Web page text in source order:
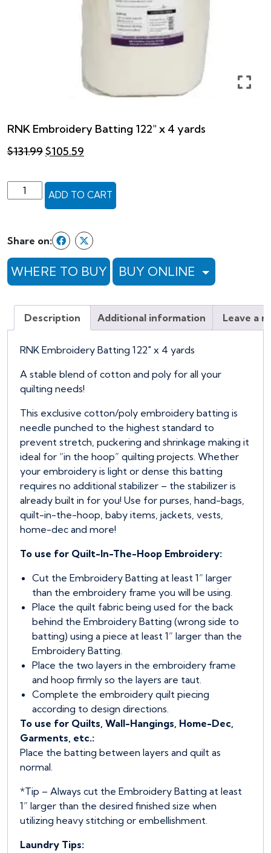
RNK Embroidery Batting 122″ x 4 yards
$131.99Original
$131.99.
$105.59
$105.59.
RNK
Embroidery
x
4
yards
ADD TO CART
Share on:
WHERE TO BUY BUY ONLINE
Description Additional information Leave a
RNK Embroidery Batting 122″ x 4 yards
A stable blend of cotton and poly for all your
quilting needs!
This exclusive cotton/poly embroidery batting is
needle punched to the highest standard to
prevent stretch, puckering and shrinkage making it
ideal for “in the hoop” quilting projects. Whether
your embroidery is light or dense this batting
requires no additional stabilizer – the stabilizer is
already built in for you! Use for purses, hand-bags,
quilt-in-the-hoop, baby items, jackets, vests,
home-dec and more!
To use for Quilt-In-The-Hoop Embroidery:
Cut the Embroidery Batting at least 1” larger
than the embroidery frame you will be using.
Place the quilt fabric being used for the back
behind the Embroidery Batting (wrong side to
batting) using a piece at least 1” larger than the
Embroidery Batting.
Place the two layers in the embroidery frame
and hoop firmly so the layers are taut.
Complete the embroidery quilt piecing
according to design directions.
To use for Quilts, Wall-Hangings, Home-Dec,
Garments, etc.:
Place the batting between layers and quilt as
normal.
*Tip – Always cut the Embroidery Batting at least
1” larger than the desired finished size when
utilizing heavy stitching or embellishment.
Laundry Tips: